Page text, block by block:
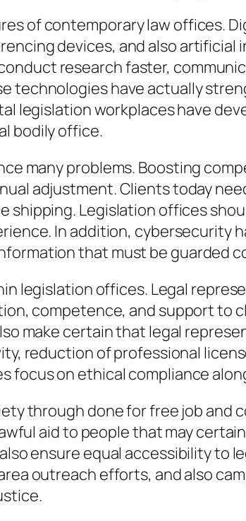
of contemporary law offices.
devices, and also
research faster,
technologies have actually
legislation workplaces have
bodily office.
many problems. Boosting
adjustment. Clients today
Legislation offices
In addition, cybersecurity
that must be guarded
legislation offices. Legal
competence, and support to
make certain that legal
reduction of professional
focus on ethical compliance
through done for free job and
aid to people that may
ensure equal accessibility to
outreach efforts, and also